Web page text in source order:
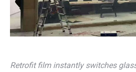
Retrofit film instantly switches